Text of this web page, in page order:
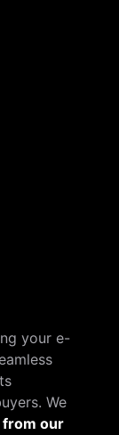
your e-
We
from our